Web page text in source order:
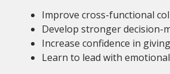
Improve cross-functional
Develop stronger decision-
Increase confidence in
Learn to lead with